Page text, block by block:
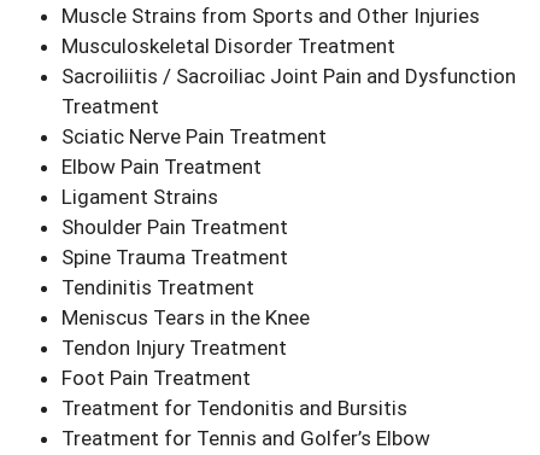
Muscle Strains from Sports and Other Injuries
Musculoskeletal Disorder Treatment
Sacroiliitis / Sacroiliac Joint Pain and Dysfunction
Treatment
Sciatic Nerve Pain Treatment
Elbow Pain Treatment
Ligament Strains
Shoulder Pain Treatment
Spine Trauma Treatment
Tendinitis Treatment
Meniscus Tears in the Knee
Tendon Injury Treatment
Foot Pain Treatment
Treatment for Tendonitis and Bursitis
Treatment for Tennis and Golfer’s Elbow